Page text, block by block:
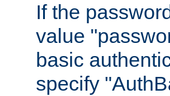
If the
value
basic
specify